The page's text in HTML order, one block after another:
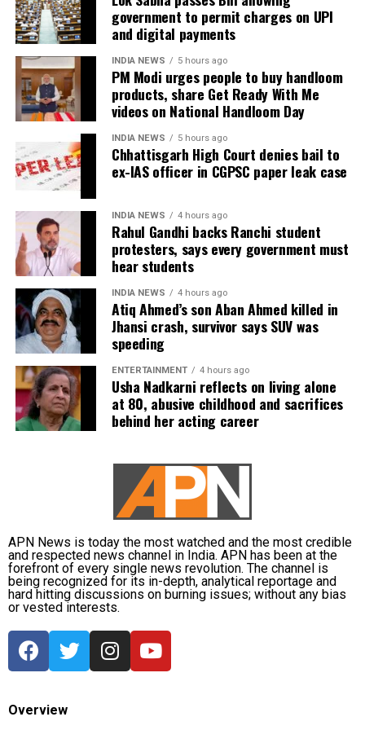
carefully examined before announcing concrete
measures.
not named in the original FIR.
The defence submitted that no incriminating
electronic devices or documents, apart from a mobile
phone, were recovered from him. It also contended
there was no evidence proving that he leaked
confidential question papers or shared them with his
children.
The counsel further argued that after learning both
his sons were candidates in the examination, Dhruv
informed the competent CGPSC authorities and
requested to be relieved of all confidential work
related to the recruitment process. According to the
defence, official records showed he was
subsequently assigned no confidential examination
duties.
The defence also maintained that allegations of
favouritism were weakened by the fact that one of
Dhruv’s sons failed to qualify, while the other secured
a rank below the top position.
CBI opposes bail
Opposing the plea, the CBI argued that the case
involved large-scale irregularities that undermined
public confidence in the recruitment system.
The agency alleged that Dhruv, along with the then
CGPSC chairman, controller of examinations and
other accused persons, entered into a criminal
conspiracy to leak confidential question papers of the
2021 Main Examination, giving his son an unfair
advantage.
According to the CBI, copies of questions and answers
government to permit charges on UPI
and digital payments
INDIA NEWS 5 hours ago
PM Modi urges people to buy handloom
products, share Get Ready With Me
videos on National Handloom Day
INDIA NEWS 5 hours ago
Chhattisgarh High Court denies bail to
ex-IAS officer in CGPSC paper leak case
INDIA NEWS 4 hours ago
Rahul Gandhi backs Ranchi student
protesters, says every government must
hear students
INDIA NEWS 4 hours ago
Atiq Ahmed’s son Aban Ahmed killed in
Jhansi crash, survivor says SUV was
speeding
ENTERTAINMENT 4 hours ago
Usha Nadkarni reflects on living alone
at 80, abusive childhood and sacrifices
behind her acting career
APN News is today the most watched and the most credible
and respected news channel in India. APN has been at the
forefront of every single news revolution. The channel is
being recognized for its in-depth, analytical reportage and
hard hitting discussions on burning issues; without any bias
or vested interests.
Overview